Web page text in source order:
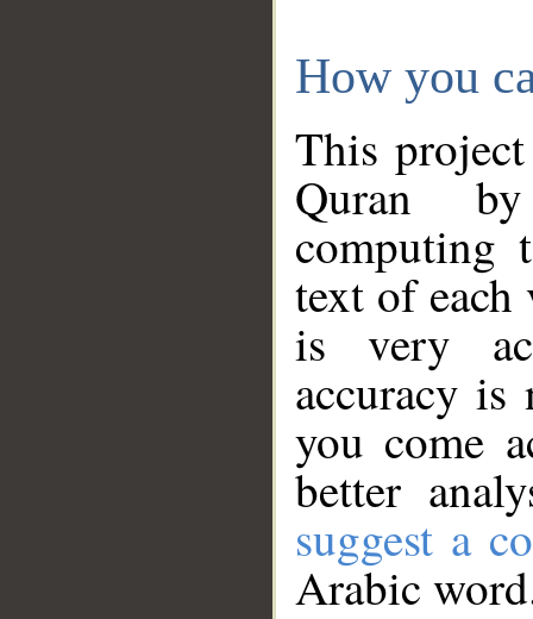
How you
This
Quran
computing
text of
is very
accuracy
you come
better
suggest a
Arabic